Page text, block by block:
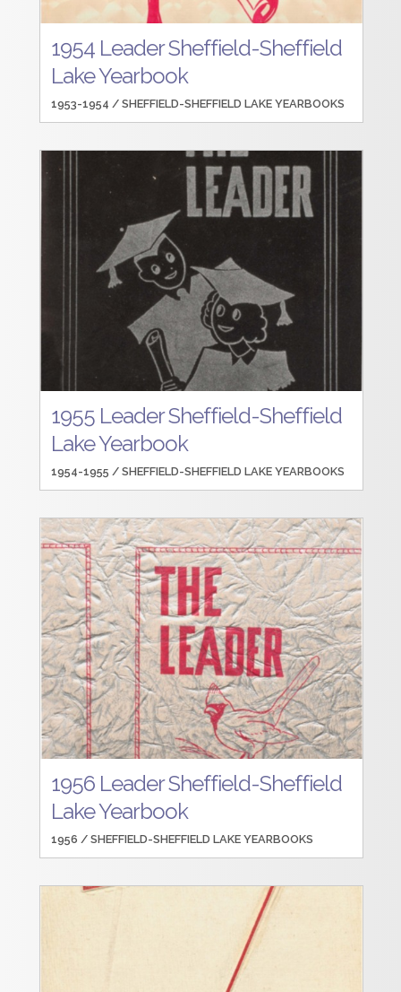
1954 Leader Sheffield-Sheffield
Lake Yearbook
1953-1954 /SHEFFIELD-SHEFFIELD LAKE YEARBOOKS
1955 Leader Sheffield-Sheffield
Lake Yearbook
1954-1955 /SHEFFIELD-SHEFFIELD LAKE YEARBOOKS
1956 Leader Sheffield-Sheffield
Lake Yearbook
1956 /SHEFFIELD-SHEFFIELD LAKE YEARBOOKS